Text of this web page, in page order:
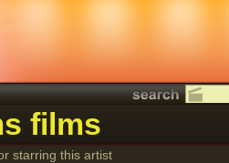
films
starring this artist